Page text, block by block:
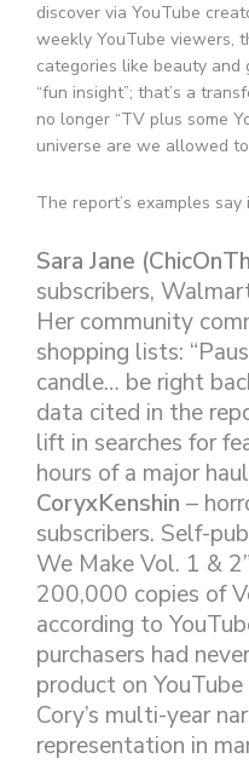
discover via YouTube
weekly YouTube viewers,
categories like beauty and
“fun insight”; that’s a
no longer “TV plus some
universe are we allowed to
The report’s examples say
Sara Jane
subscribers,
Her community
shopping lists:
candle… be right
data cited in the
lift in searches for
hours of a major
CoryxKenshin –
subscribers. Self-
We Make Vol. 1 &
200,000 copies of
according to
purchasers had
product on
Cory’s multi-year
representation in